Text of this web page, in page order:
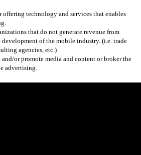
offering technology and services that enables
that do not generate revenue from
of the mobile industry. (i.e. trade
agencies, etc.)
and/or promote media and content or broker the
advertising.